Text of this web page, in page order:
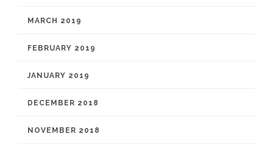
MARCH 2019
FEBRUARY 2019
JANUARY 2019
DECEMBER 2018
NOVEMBER 2018